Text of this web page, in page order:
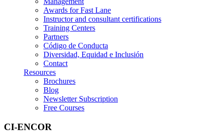
Awards for Fast Lane
Instructor and consultant certifications
Training Centers
Partners
Código de Conducta
Diversidad, Equidad e Inclusión
Contact
Resources
Brochures
Blog
Newsletter Subscription
Free Courses
CI-ENCOR